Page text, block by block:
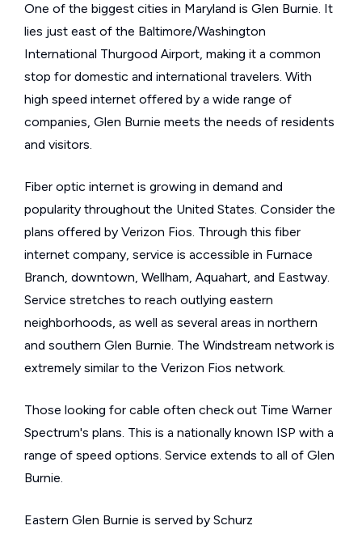
One of the biggest cities in Maryland is Glen Burnie. It
lies just east of the Baltimore/Washington
International Thurgood Airport, making it a common
stop for domestic and international travelers. With
high speed internet offered by a wide range of
companies, Glen Burnie meets the needs of residents
and visitors.
Fiber optic internet is growing in demand and
popularity throughout the United States. Consider the
plans offered by Verizon Fios. Through this fiber
internet company, service is accessible in Furnace
Branch, downtown, Wellham, Aquahart, and Eastway.
Service stretches to reach outlying eastern
neighborhoods, as well as several areas in northern
and southern Glen Burnie. The Windstream network is
extremely similar to the Verizon Fios network.
Those looking for cable often check out Time Warner
Spectrum's plans. This is a nationally known ISP with a
range of speed options. Service extends to all of Glen
Burnie.
Eastern Glen Burnie is served by Schurz